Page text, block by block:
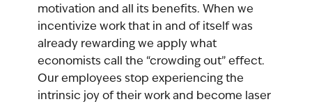
motivation and all its benefits. When we
incentivize work that in and of itself was
already rewarding we apply what
economists call the “crowding out” effect.
Our employees stop experiencing the
intrinsic joy of their work and become laser